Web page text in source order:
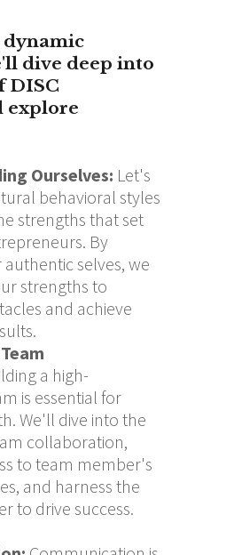
dive deep into
DISC
explore
Ourselves: Let's
behavioral styles
strengths that set
By
selves, we
strengths to
and achieve
a high-
is essential for
We'll dive into the
collaboration,
to team member's
and harness the
to drive success.